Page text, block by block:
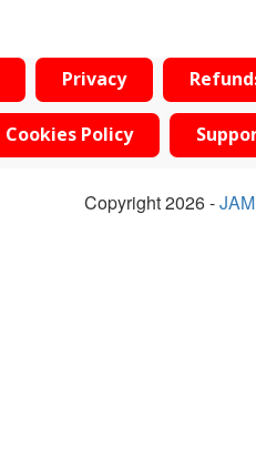
Privacy
Cookies Policy
Copyright 2026 -